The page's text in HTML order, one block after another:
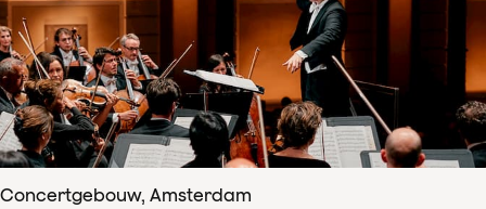
Concertgebouw, Amsterdam